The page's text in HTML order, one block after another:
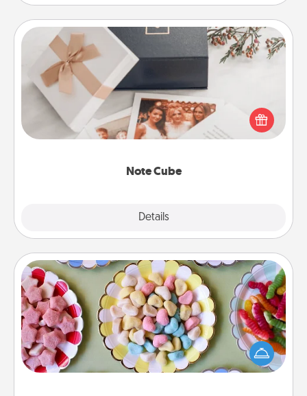
Note Cube
Details
Note Cube
Here's a fun and memorable gift for those fluent in
several love languages.
Candy Buffet
Set up a small candy buffet for your kids, spouse, or
friends the next time you host a get-together. Dress
up as a classy server (white gloves and all), and